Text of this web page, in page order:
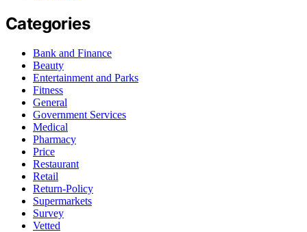
Categories
Bank and Finance
Beauty
Entertainment and Parks
Fitness
General
Government Services
Medical
Pharmacy
Price
Restaurant
Retail
Return-Policy
Supermarkets
Survey
Vetted